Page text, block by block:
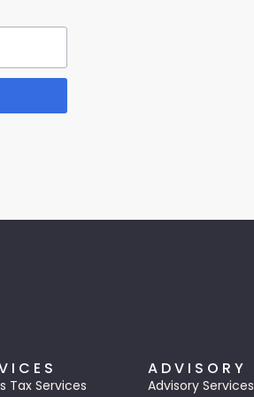
Tax Services
ADVISORY
Advisory Services